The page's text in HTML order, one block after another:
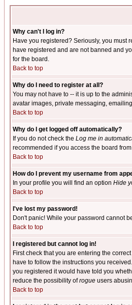
Why can't I log in?
Have you registered? Seriously, you must
have registered and are not banned and
for the board.
Back to top
Why do I need to register at all?
You may not have to -- it is up to the
avatar images, private messaging,
Back to top
Why do I get logged off automatically?
If you do not check the Log me in
recommended if you access the board
Back to top
How do I prevent my username from
In your profile you will find an option Hide
Back to top
I've lost my password!
Don't panic! While your password cannot
Back to top
I registered but cannot log in!
First check that you are entering the
have to follow the instructions you
you registered it would have told you
reduce the possibility ofrogue users
Back to top